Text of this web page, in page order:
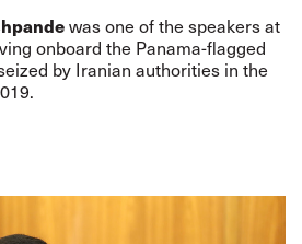
was one of the speakers at
onboard the Panama-flagged
by Iranian authorities in the